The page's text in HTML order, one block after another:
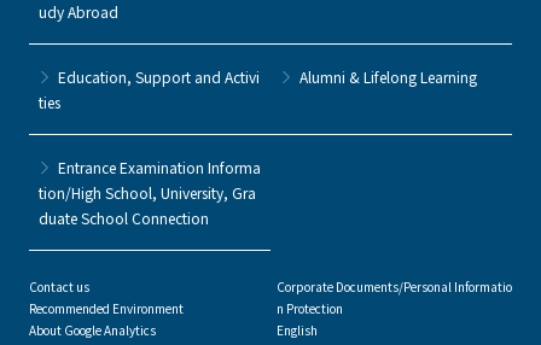
udy Abroad
Education, Support and Activi
ties
Alumni & Lifelong Learning
Entrance Examination Informa
tion/High School, University, Gra
duate School Connection
Contact us
Recommended Environment
About Google Analytics
Corporate Documents/Personal Informatio
n Protection
English